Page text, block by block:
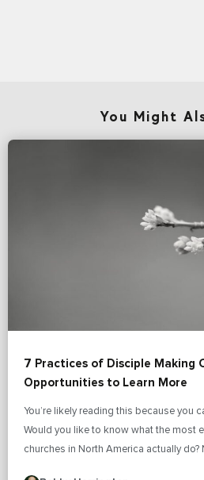
You Might
7 Practices of Disciple Making
Opportunities to Learn More
You’re likely reading this because you
Would you like to know what the most
churches in North America actually do?